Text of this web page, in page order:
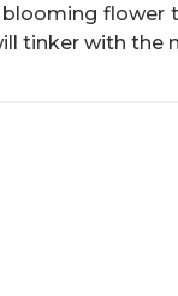
tinker with the